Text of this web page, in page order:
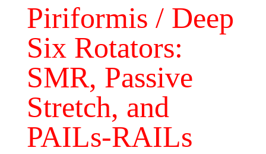
Piriformis / Deep
Six Rotators:
SMR, Passive
Stretch, and
PAILs-RAILs